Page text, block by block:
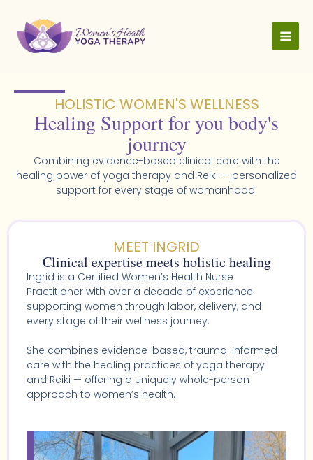
content
HOLISTIC WOMEN'S WELLNESS​
Healing Support for you body's
journey
Combining evidence-based clinical care with the
healing power of yoga therapy and Reiki — personalized
support for every stage of womanhood.
MEET INGRID
Clinical expertise meets holistic healing
Ingrid is a Certified Women’s Health Nurse
Practitioner with over a decade of experience
supporting women through labor, delivery, and
every stage of their wellness journey.
She combines evidence-based, trauma-informed
care with the healing practices of yoga therapy
and Reiki — offering a uniquely whole-person
approach to women’s health.